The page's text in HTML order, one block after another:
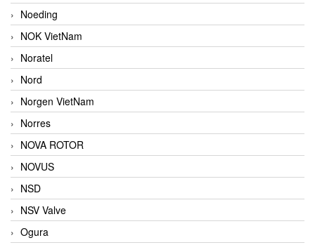
Noeding
NOK VietNam
Noratel
Nord
Norgen VietNam
Norres
NOVA ROTOR
NOVUS
NSD
NSV Valve
Ogura